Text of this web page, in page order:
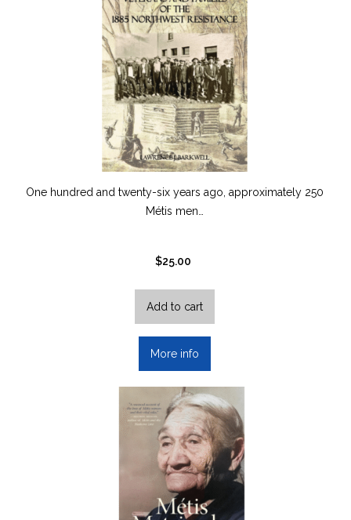
One hundred and twenty-six years ago, approximately 250
Métis men…
$25.00
Add to cart
More info